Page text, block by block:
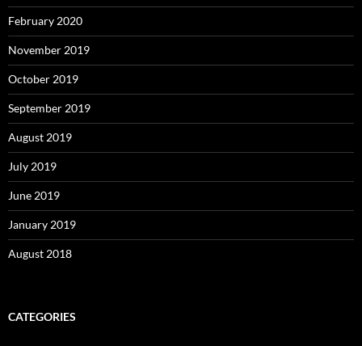
February 2020
November 2019
October 2019
September 2019
August 2019
July 2019
June 2019
January 2019
August 2018
CATEGORIES